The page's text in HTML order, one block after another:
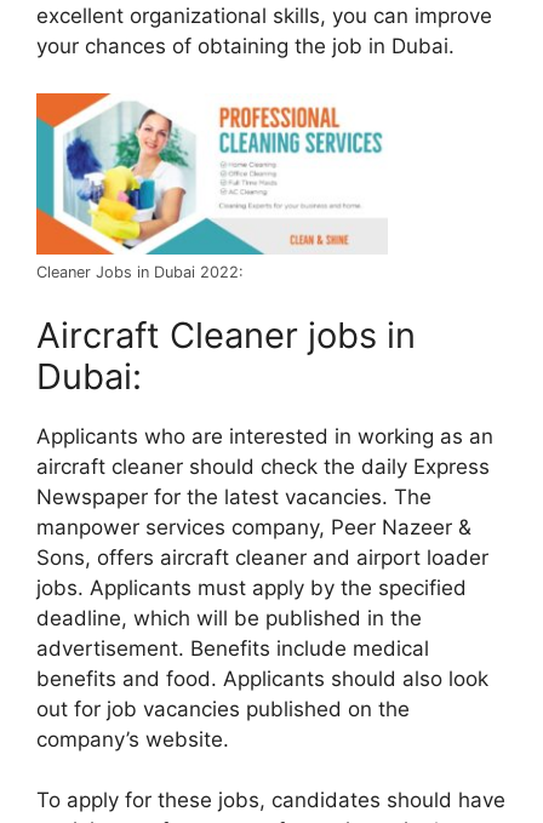
excellent organizational skills, you can improve
your chances of obtaining the job in Dubai.
Cleaner Jobs in Dubai 2022:
Aircraft Cleaner jobs in
Dubai:
Applicants who are interested in working as an
aircraft cleaner should check the daily Express
Newspaper for the latest vacancies. The
manpower services company, Peer Nazeer &
Sons, offers aircraft cleaner and airport loader
jobs. Applicants must apply by the specified
deadline, which will be published in the
advertisement. Benefits include medical
benefits and food. Applicants should also look
out for job vacancies published on the
company’s website.
To apply for these jobs, candidates should have